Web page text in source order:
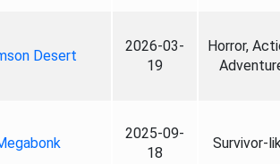
Desert
2026-03-
19
Horror,
2025-09-
18
Survivor-